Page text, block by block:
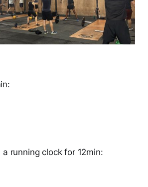
a running clock for 12min: